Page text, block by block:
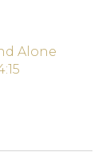
Alone